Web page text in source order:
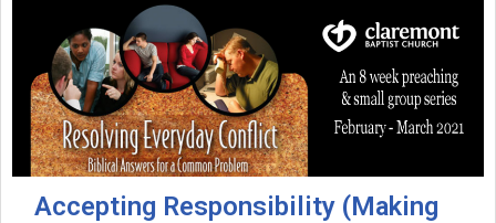
Accepting Responsibility (Making